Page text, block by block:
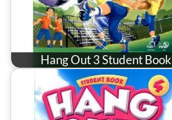
Hang Out 3 Student Book